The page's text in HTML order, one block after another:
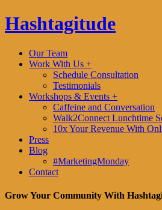
Hashtagitude
Our Team
Work With Us +
Schedule Consultation
Testimonials
Workshops & Events +
Caffeine and Conversation
Walk2Connect Lunchtime
10x Your Revenue With
Press
Blog
#MarketingMonday
Contact
Grow Your Community With